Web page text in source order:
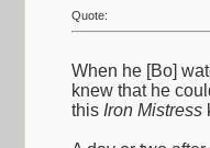
Quote:
When he [Bo]
knew that he
this Iron Mistress